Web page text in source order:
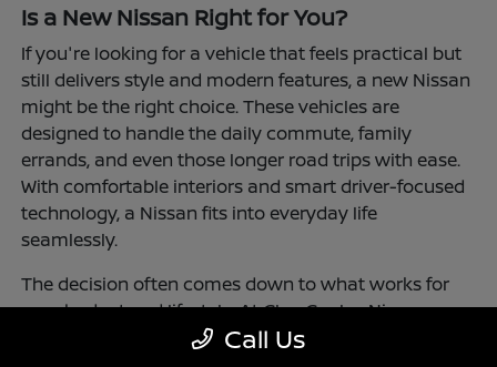
Is a New Nissan Right for You?
If you're looking for a vehicle that feels practical but
still delivers style and modern features, a new Nissan
might be the right choice. These vehicles are
designed to handle the daily commute, family
errands, and even those longer road trips with ease.
With comfortable interiors and smart driver-focused
technology, a Nissan fits into everyday life
seamlessly.
The decision often comes down to what works for
your budget and lifestyle. At Clay Cooley Nissan
Richardson, you'll find flexible financing and leasing
Call Us